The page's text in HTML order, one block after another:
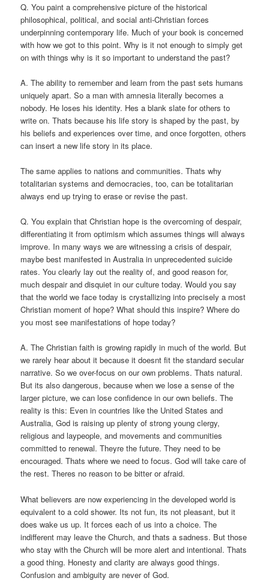
Q. You paint a comprehensive picture of the historical
philosophical, political, and social anti-Christian forces
underpinning contemporary life. Much of your book is concerned
with how we got to this point. Why is it not enough to simply get
on with things why is it so important to understand the past?
A. The ability to remember and learn from the past sets humans
uniquely apart. So a man with amnesia literally becomes a
nobody. He loses his identity. Hes a blank slate for others to
write on. Thats because his life story is shaped by the past, by
his beliefs and experiences over time, and once forgotten, others
can insert a new life story in its place.
The same applies to nations and communities. Thats why
totalitarian systems and democracies, too, can be totalitarian
always end up trying to erase or revise the past.
Q. You explain that Christian hope is the overcoming of despair,
differentiating it from optimism which assumes things will always
improve. In many ways we are witnessing a crisis of despair,
maybe best manifested in Australia in unprecedented suicide
rates. You clearly lay out the reality of, and good reason for,
much despair and disquiet in our culture today. Would you say
that the world we face today is crystallizing into precisely a most
Christian moment of hope? What should this inspire? Where do
you most see manifestations of hope today?
A. The Christian faith is growing rapidly in much of the world. But
we rarely hear about it because it doesnt fit the standard secular
narrative. So we over-focus on our own problems. Thats natural.
But its also dangerous, because when we lose a sense of the
larger picture, we can lose confidence in our own beliefs. The
reality is this: Even in countries like the United States and
Australia, God is raising up plenty of strong young clergy,
religious and laypeople, and movements and communities
committed to renewal. Theyre the future. They need to be
encouraged. Thats where we need to focus. God will take care of
the rest. Theres no reason to be bitter or afraid.
What believers are now experiencing in the developed world is
equivalent to a cold shower. Its not fun, its not pleasant, but it
does wake us up. It forces each of us into a choice. The
indifferent may leave the Church, and thats a sadness. But those
who stay with the Church will be more alert and intentional. Thats
a good thing. Honesty and clarity are always good things.
Confusion and ambiguity are never of God.